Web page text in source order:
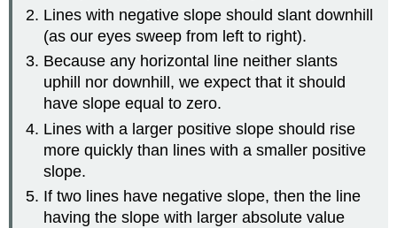
Lines with negative slope should slant downhill
(as our eyes sweep from left to right).
Because any horizontal line neither slants
uphill nor downhill, we expect that it should
have slope equal to zero.
Lines with a larger positive slope should rise
more quickly than lines with a smaller positive
slope.
If two lines have negative slope, then the line
having the slope with larger absolute value